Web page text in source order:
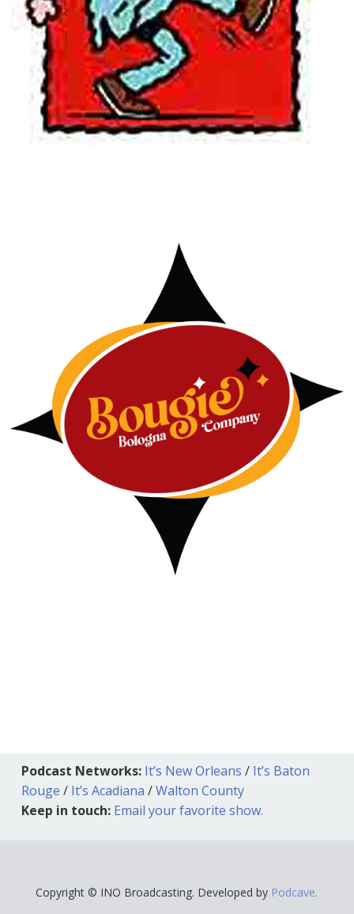
Podcast Networks: It’s New Orleans / It’s Baton
Rouge / It’s Acadiana /Walton County
Keep in touch: Email your favorite show.
Copyright © INO Broadcasting. Developed by Podcave.